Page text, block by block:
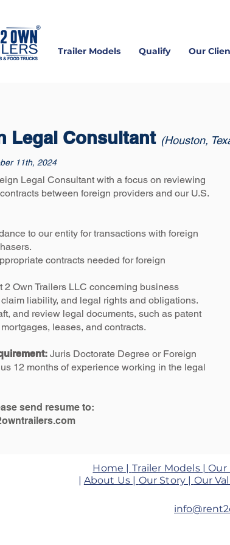
Trailer Models Qualify Our
Legal Consultant (Houston,
11th, 2024
Legal Consultant with a focus on reviewing
between foreign providers and our U.S.
to our entity for transactions with foreign
contracts needed for foreign
2 Own Trailers LLC concerning business
liability, and legal rights and obligations.
and review legal documents, such as patent
leases, and contracts.
Juris Doctorate Degree or Foreign
12 months of experience working in the legal
send resume to:
Home | Trailer Models |Our
| About Us | Our Story | Our